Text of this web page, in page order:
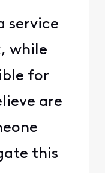
service
while
for
are
this